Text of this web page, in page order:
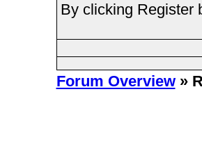
By clicking Register
Forum Overview»